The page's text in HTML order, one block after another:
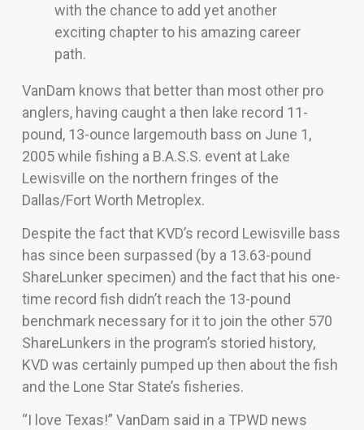
with the chance to add yet another
exciting chapter to his amazing career
path.
VanDam knows that better than most other pro
anglers, having caught a then lake record 11-
pound, 13-ounce largemouth bass on June 1,
2005 while fishing a B.A.S.S. event at Lake
Lewisville on the northern fringes of the
Dallas/Fort Worth Metroplex.
Despite the fact that KVD’s record Lewisville bass
has since been surpassed (by a 13.63-pound
ShareLunker specimen) and the fact that his one-
time record fish didn’t reach the 13-pound
benchmark necessary for it to join the other 570
ShareLunkers in the program’s storied history,
KVD was certainly pumped up then about the fish
and the Lone Star State’s fisheries.
“I love Texas!” VanDam said in a TPWD news